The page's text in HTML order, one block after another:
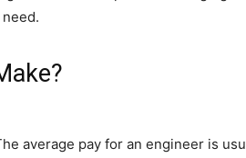
average pay for an engineer is